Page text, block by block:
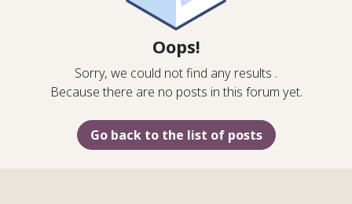
Oops!
Sorry, we could not find any results .
Because there are no posts in this forum yet.
Go back to the list of posts